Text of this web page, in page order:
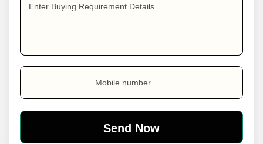
Enter Buying Requirement Details
Mobile number